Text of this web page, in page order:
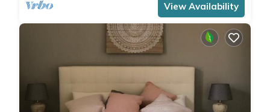
View Availability